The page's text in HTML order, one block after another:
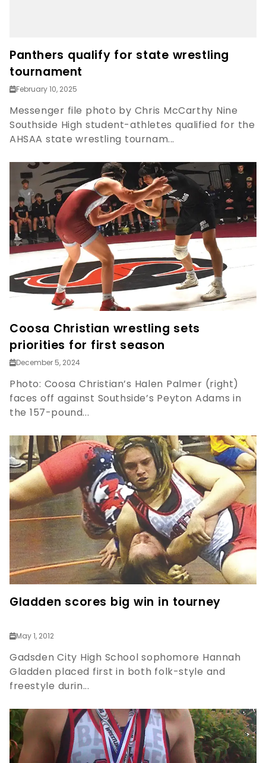
Panthers qualify for state wrestling
tournament
February 10, 2025
Messenger file photo by Chris McCarthy Nine
Southside High student-athletes qualified for the
AHSAA state wrestling tournam...
Coosa Christian wrestling sets
priorities for first season
December 5, 2024
Photo: Coosa Christian’s Halen Palmer (right)
faces off against Southside’s Peyton Adams in
the 157-pound...
Gladden scores big win in tourney
May 1, 2012
Gadsden City High School sophomore Hannah
Gladden placed first in both folk-style and
freestyle durin...